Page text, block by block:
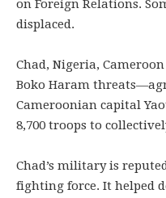
on Foreign Relations.
displaced.
Chad, Nigeria,
Boko Haram
Cameroonian capital
8,700 troops to
Chad’s military is
fighting force. It helped